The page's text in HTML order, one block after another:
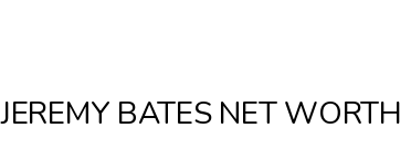
JEREMY BATES NET WORTH